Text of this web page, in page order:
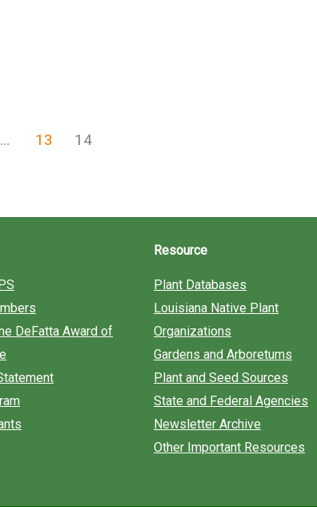
… 13 14
DeFatta Award of
Resource
Plant Databases
Louisiana Native Plant
Organizations
Gardens and Arboretums
Plant and Seed Sources
State and Federal Agencies
Newsletter Archive
Other Important Resources